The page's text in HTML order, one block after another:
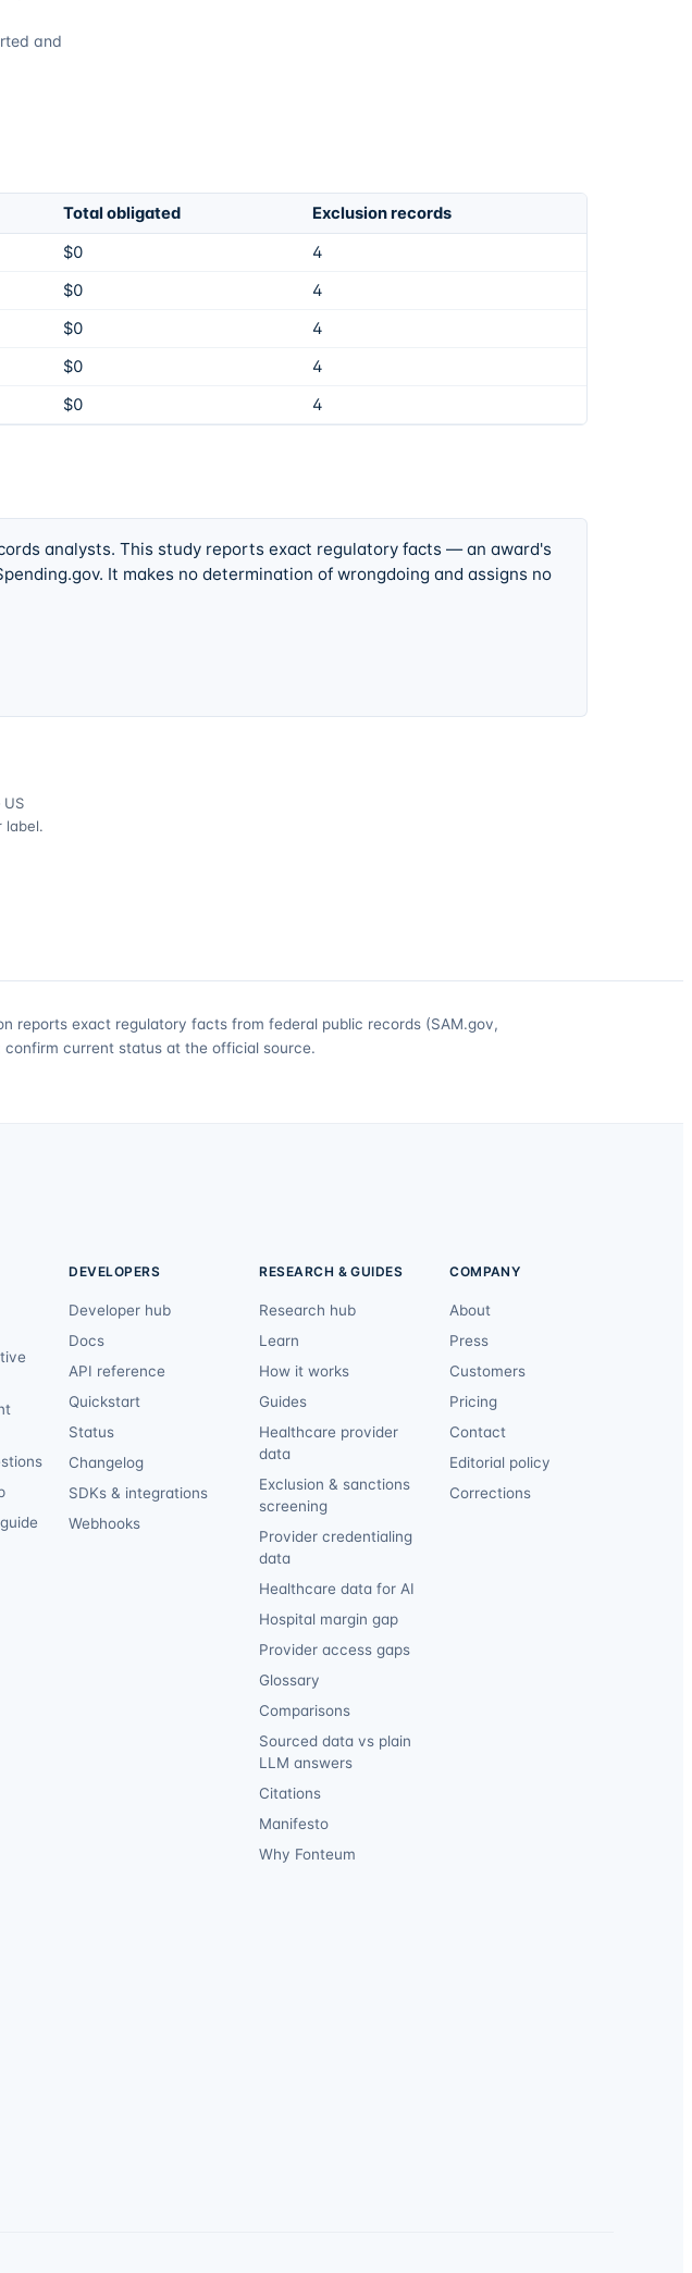
and
Total obligated
Exclusion records
$0
4
$0
4
$0
4
$0
4
$0 4
analysts. This study reports exact regulatory facts — an award's
It makes no determination of wrongdoing and assigns no
label.
reports exact regulatory facts from federal public records (SAM.gov,
confirm current status at the official source.
DEVELOPERS
Developer hub
Docs
API reference
Quickstart
Status
Changelog
SDKs & integrations
Webhooks
RESEARCH & GUIDES
Research hub
Learn
How it works
Guides
Healthcare provider
data
Exclusion & sanctions
screening
Provider credentialing
data
Healthcare data for AI
Hospital margin gap
Provider access gaps
Glossary
Comparisons
Sourced data vs plain
LLM answers
Citations
Manifesto
Why Fonteum
COMPANY
About
Press
Customers
Pricing
Contact
Editorial policy
Corrections